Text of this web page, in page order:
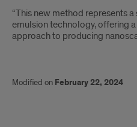
“This new method represents
emulsion technology, offering
approach to producing
Modified on February 22, 2024